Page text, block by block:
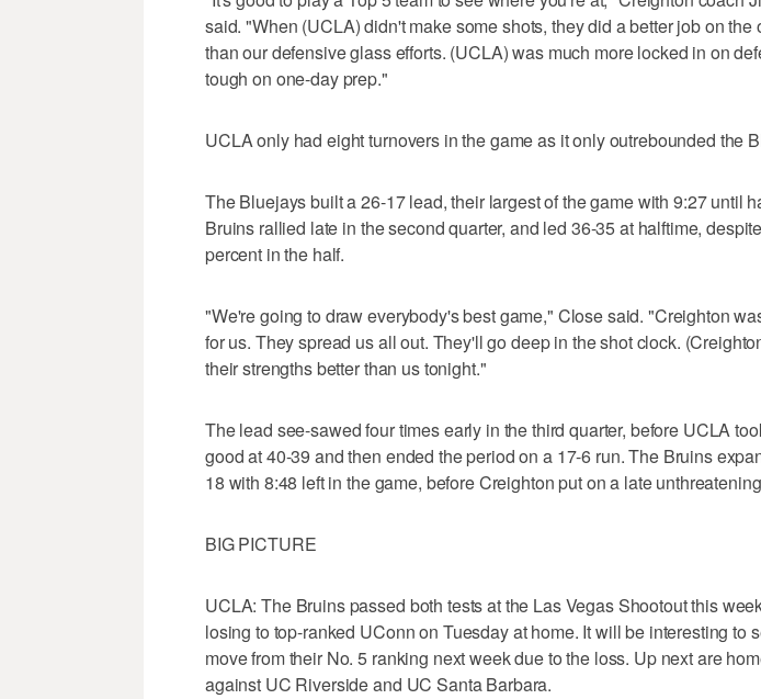
said. "When (UCLA) didn't make some shots, they did a better job on the
than our defensive glass efforts. (UCLA) was much more locked in on
tough on one-day prep."
UCLA only had eight turnovers in the game as it only outrebounded the
The Bluejays built a 26-17 lead, their largest of the game with 9:27 until
Bruins rallied late in the second quarter, and led 36-35 at halftime,
percent in the half.
"We're going to draw everybody's best game," Close said. "Creighton
for us. They spread us all out. They'll go deep in the shot clock.
their strengths better than us tonight."
The lead see-sawed four times early in the third quarter, before UCLA
good at 40-39 and then ended the period on a 17-6 run. The Bruins
18 with 8:48 left in the game, before Creighton put on a late
BIG PICTURE
UCLA: The Bruins passed both tests at the Las Vegas Shootout this
losing to top-ranked UConn on Tuesday at home. It will be interesting to
move from their No. 5 ranking next week due to the loss. Up next are
against UC Riverside and UC Santa Barbara.